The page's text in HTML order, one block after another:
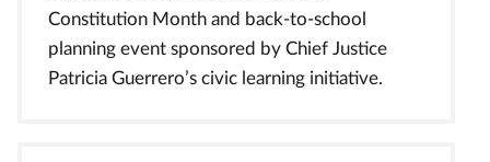
Constitution Month and back-to-school
planning event sponsored by Chief Justice
Patricia Guerrero’s civic learning initiative.